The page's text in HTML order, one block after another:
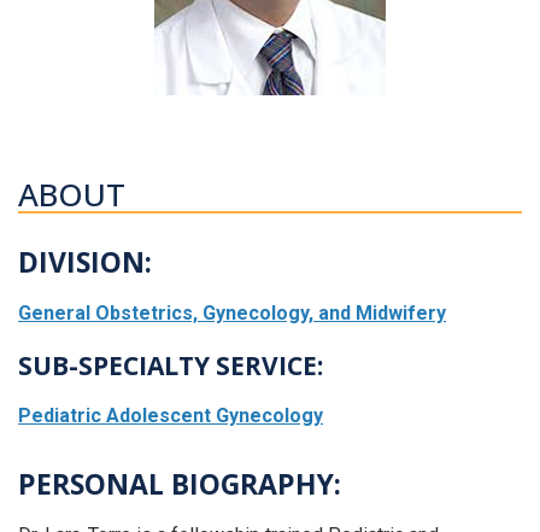
ABOUT
DIVISION:
General Obstetrics, Gynecology, and Midwifery
SUB-SPECIALTY SERVICE:
Pediatric Adolescent Gynecology
PERSONAL BIOGRAPHY: